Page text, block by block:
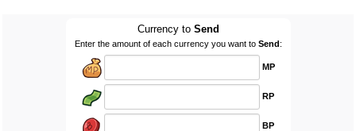
Currency to Send
Enter the amount of each currency you want to Send:
MP
RP
BP